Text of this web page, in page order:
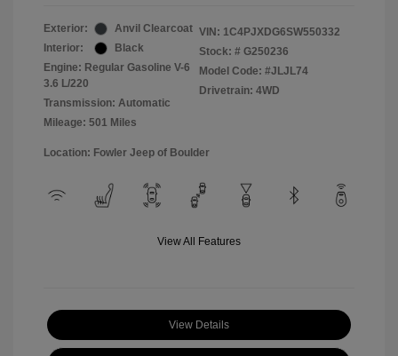
Exterior:
Anvil Clearcoat
Interior:
Black
Engine: Regular Gasoline V-6
3.6 L/220
Transmission: Automatic
Mileage: 501 Miles
VIN: 1C4PJXDG6SW550332
Stock: # G250236
Model Code: #JLJL74
Drivetrain: 4WD
Location: Fowler Jeep of Boulder
View All Features
View Details